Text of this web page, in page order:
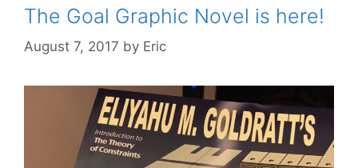
The Goal Graphic Novel is here!
August 7, 2017 by Eric